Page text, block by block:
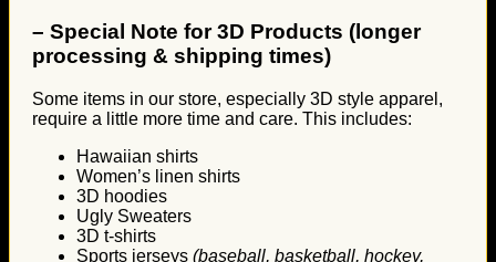
– Special Note for 3D Products (longer
processing & shipping times)
Some items in our store, especially 3D style apparel,
require a little more time and care. This includes:
Hawaiian shirts
Women’s linen shirts
3D hoodies
Ugly Sweaters
3D t-shirts
Sports jerseys (baseball, basketball, hockey,